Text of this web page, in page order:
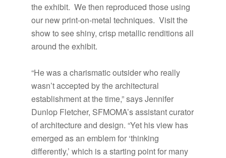
the exhibit. We then reproduced those using
our new print-on-metal techniques. Visit the
show to see shiny, crisp metallic renditions all
around the exhibit.
“He was a charismatic outsider who really
wasn’t accepted by the architectural
establishment at the time,” says Jennifer
Dunlop Fletcher, SFMOMA’s assistant curator
of architecture and design. “Yet his view has
emerged as an emblem for ‘thinking
differently,’ which is a starting point for many